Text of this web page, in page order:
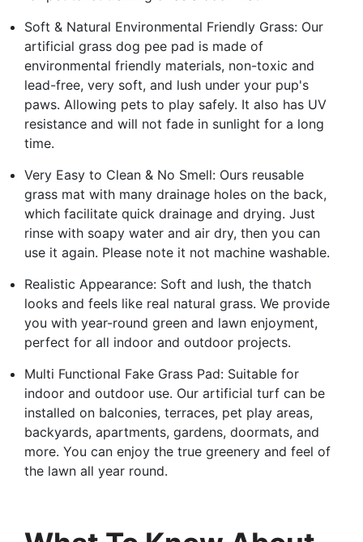
Soft & Natural Environmental Friendly Grass: Our
artificial grass dog pee pad is made of
environmental friendly materials, non-toxic and
lead-free, very soft, and lush under your pup's
paws. Allowing pets to play safely. It also has UV
resistance and will not fade in sunlight for a long
time.
Very Easy to Clean & No Smell: Ours reusable
grass mat with many drainage holes on the back,
which facilitate quick drainage and drying. Just
rinse with soapy water and air dry, then you can
use it again. Please note it not machine washable.
Realistic Appearance: Soft and lush, the thatch
looks and feels like real natural grass. We provide
you with year-round green and lawn enjoyment,
perfect for all indoor and outdoor projects.
Multi Functional Fake Grass Pad: Suitable for
indoor and outdoor use. Our artificial turf can be
installed on balconies, terraces, pet play areas,
backyards, apartments, gardens, doormats, and
more. You can enjoy the true greenery and feel of
the lawn all year round.